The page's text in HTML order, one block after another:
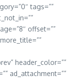
tags=””
offset=””
header_color=””
ad_attachment=””